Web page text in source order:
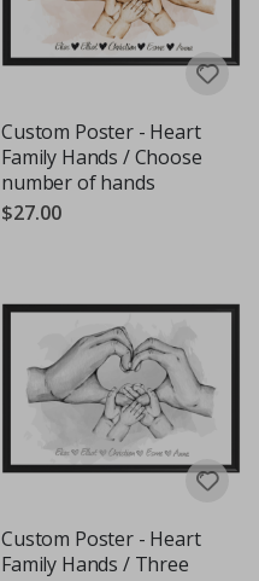
Custom Poster - Heart
Family Hands / Choose
number of hands
$27.00
Custom Poster - Heart
Family Hands / Three